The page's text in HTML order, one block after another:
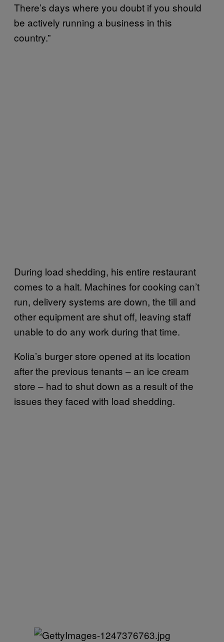
There’s days where you doubt if you should
be actively running a business in this
country.”
During load shedding, his entire restaurant
comes to a halt. Machines for cooking can’t
run, delivery systems are down, the till and
other equipment are shut off, leaving staff
unable to do any work during that time.
Kolia’s burger store opened at its location
after the previous tenants – an ice cream
store – had to shut down as a result of the
issues they faced with load shedding.